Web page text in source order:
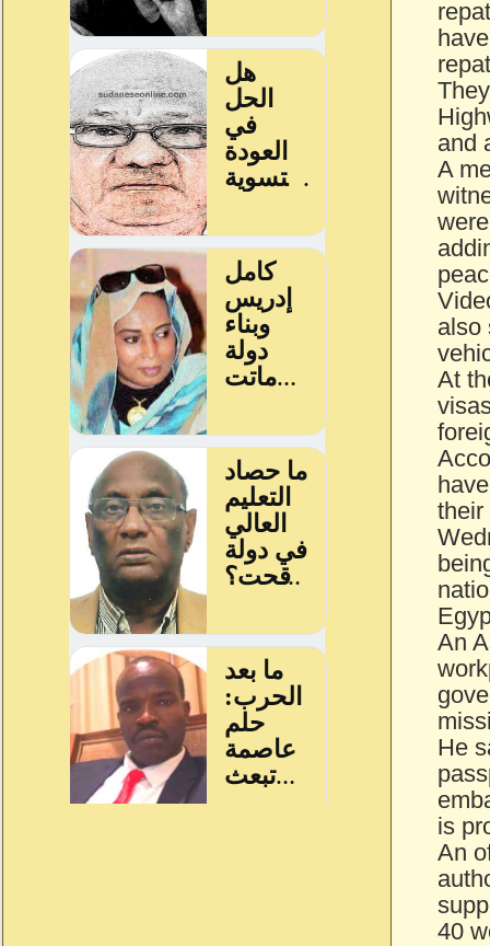
and
A
also
At
their
An
He
is
An
40